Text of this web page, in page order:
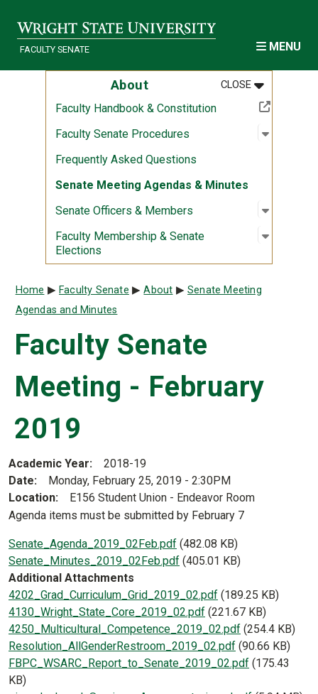
FACULTY SENATE MENU
About CLOSEMENU
:ABOUT
Faculty Handbook & Constitution(Off-site resource)
Faculty Senate Procedures
Open
:
Frequently Asked Questions
Senate Meeting Agendas & Minutes
Senate Officers & Members
Open
:
Faculty Membership & Senate
Elections
Open
:
Breadcrumb
Home Faculty Senate About
Senate Meeting
Agendas and Minutes
Faculty Senate
Meeting - February
2019
Academic Year
2018-19
Date
Monday, February 25, 2019 - 2:30PM
Location
E156 Student Union - Endeavor Room
Agenda items must be submitted by February 7
Document
Senate_Agenda_2019_02Feb.pdf (482.08 KB)
Document
Senate_Minutes_2019_02Feb.pdf (405.01 KB)
Additional Attachments
Document
4202_Grad_Curriculum_Grid_2019_02.pdf (189.25 KB)
Document
4130_Wright_State_Core_2019_02.pdf (221.67 KB)
Document
4250_Multicultural_Competence_2019_02.pdf (254.4 KB)
Document
Resolution_AllGenderRestroom_2019_02.pdf (90.66 KB)
Document
FBPC_WSARC_Report_to_Senate_2019_02.pdf (175.43
KB)